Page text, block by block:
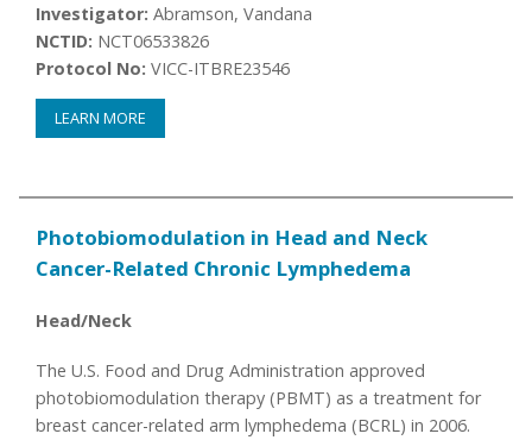
Investigator: Abramson, Vandana
NCTID: NCT06533826
Protocol No: VICC-ITBRE23546
LEARN MORE
Photobiomodulation in Head and Neck
Cancer-Related Chronic Lymphedema
Head/Neck
The U.S. Food and Drug Administration approved
photobiomodulation therapy (PBMT) as a treatment for
breast cancer-related arm lymphedema (BCRL) in 2006.